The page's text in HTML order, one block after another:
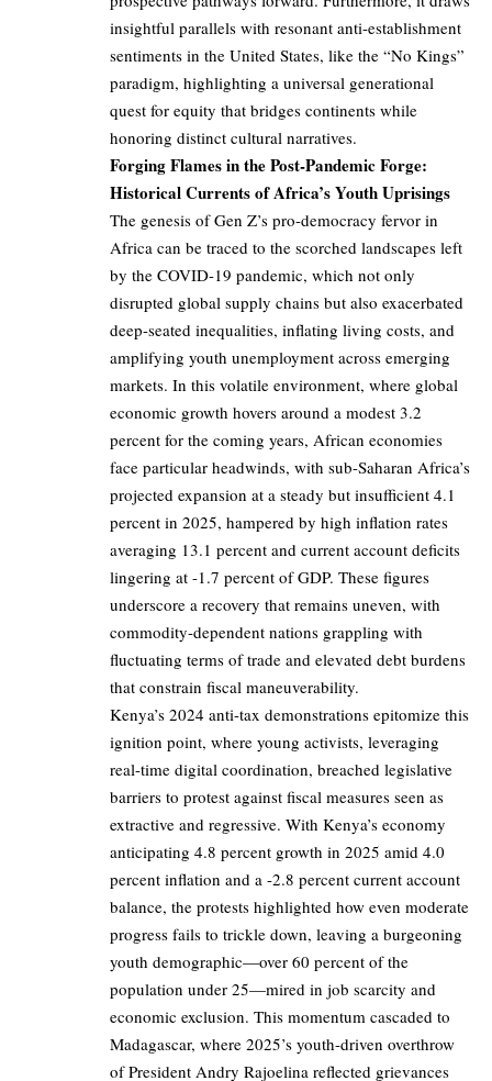
insightful parallels with resonant anti-establishment
sentiments in the United States, like the “No Kings”
paradigm, highlighting a universal generational
quest for equity that bridges continents while
honoring distinct cultural narratives.
Forging Flames in the Post-Pandemic Forge:
Historical Currents of Africa’s Youth Uprisings
The genesis of Gen Z’s pro-democracy fervor in
Africa can be traced to the scorched landscapes left
by the COVID-19 pandemic, which not only
disrupted global supply chains but also exacerbated
deep-seated inequalities, inflating living costs, and
amplifying youth unemployment across emerging
markets. In this volatile environment, where global
economic growth hovers around a modest 3.2
percent for the coming years, African economies
face particular headwinds, with sub-Saharan Africa’s
projected expansion at a steady but insufficient 4.1
percent in 2025, hampered by high inflation rates
averaging 13.1 percent and current account deficits
lingering at -1.7 percent of GDP. These figures
underscore a recovery that remains uneven, with
commodity-dependent nations grappling with
fluctuating terms of trade and elevated debt burdens
that constrain fiscal maneuverability.
Kenya’s 2024 anti-tax demonstrations epitomize this
ignition point, where young activists, leveraging
real-time digital coordination, breached legislative
barriers to protest against fiscal measures seen as
extractive and regressive. With Kenya’s economy
anticipating 4.8 percent growth in 2025 amid 4.0
percent inflation and a -2.8 percent current account
balance, the protests highlighted how even moderate
progress fails to trickle down, leaving a burgeoning
youth demographic—over 60 percent of the
population under 25—mired in job scarcity and
economic exclusion. This momentum cascaded to
Madagascar, where 2025’s youth-driven overthrow
of President Andry Rajoelina reflected grievances